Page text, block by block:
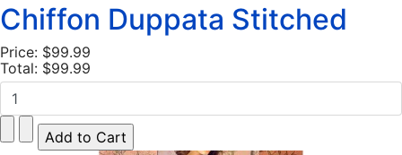
Chiffon Duppata Stitched
Price: $99.99
Total: $99.99